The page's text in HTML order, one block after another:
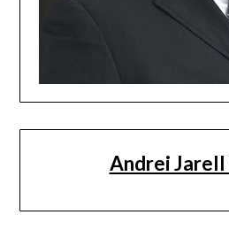
Andrei Jarell